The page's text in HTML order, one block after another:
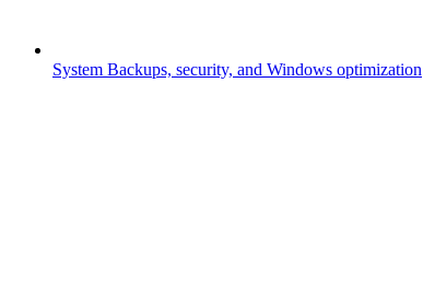
System Backups, security, and Windows optimization